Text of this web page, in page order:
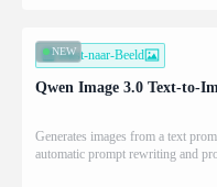
NEW
Tekst-naar-Beeld
Qwen Image 3.0 Text-to-
Generates images from a text
automatic prompt rewriting and